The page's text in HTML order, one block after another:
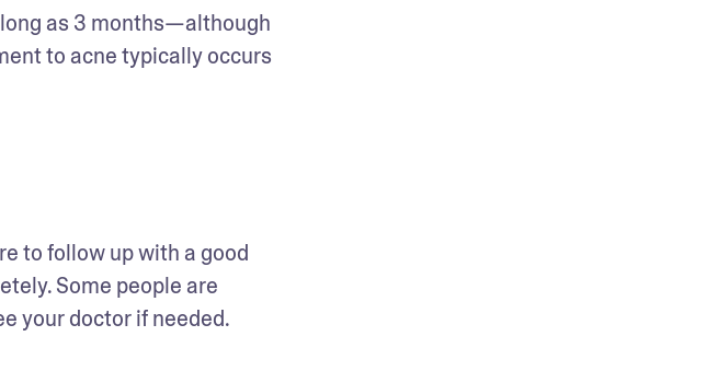
as 3 months—although
to acne typically occurs
to follow up with a good
Some people are
your doctor if needed.